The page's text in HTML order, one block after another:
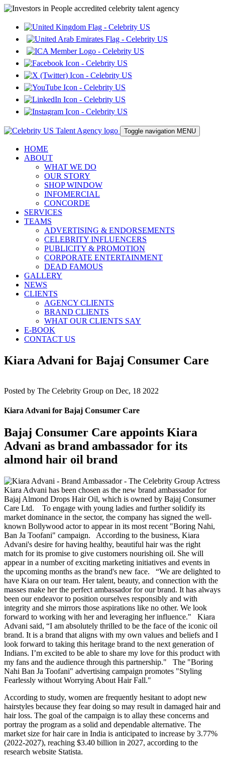
Toggle navigation MENU
HOME
ABOUT
WHAT WE DO
OUR STORY
SHOP WINDOW
INFOMERCIAL
CONCORDE
SERVICES
TEAMS
ADVERTISING & ENDORSEMENTS
CELEBRITY INFLUENCERS
PUBLICITY & PROMOTION
CORPORATE ENTERTAINMENT
DEAD FAMOUS
GALLERY
NEWS
CLIENTS
AGENCY CLIENTS
BRAND CLIENTS
WHAT OUR CLIENTS SAY
E-BOOK
CONTACT US
Kiara Advani for Bajaj Consumer Care
Posted by The Celebrity Group on Dec, 18 2022
Kiara Advani for Bajaj Consumer Care
Bajaj Consumer Care appoints Kiara
Advani as brand ambassador for its
almond hair oil brand
Actress
Kiara Advani has been chosen as the new brand ambassador for
Bajaj Almond Drops Hair Oil, which is owned by Bajaj Consumer
Care Ltd. To engage with young ladies and further solidify its
market dominance in the sector, the company has signed the well-
known Bollywood actor to appear in its most recent "Boring Nahi,
Ban Ja Toofani" campaign. According to the business, Kiara
Advani's desire for having healthy, beautiful hair was the right
match for its promise to give customers nourishing oil. She will
appear in a number of exciting marketing initiatives and events in
the upcoming months as the brand's new face. “We are delighted to
have Kiara on our team. Her talent, beauty, and connection with the
masses make her the perfect ambassador for our brand. It has always
been our endeavor to position ourselves responsibly and with
integrity and she mirrors those aspirations like no other. We look
forward to working with her and leveraging her influence." Kiara
Advani said, “I am absolutely thrilled to be the face of the iconic oil
brand. It is a brand that aligns with my own values and beliefs and I
look forward to taking this heritage brand to the next generation of
Indians. I’m excited to be able to share my love for this product with
my fans and the audience through this partnership." The "Boring
Nahi Ban Ja Toofani" advertising campaign promotes "Styling
Fearlessly without Worrying About Hair Fall."
According to study, women are frequently hesitant to adopt new
hairstyles because they fear doing so may result in damaged hair and
hair loss. The goal of the campaign is to allay these concerns and
portray the program as a solid and dependable alternative. The
market size for hair care in India is anticipated to increase by 3.77%
(2022-2027), reaching $3.40 billion in 2027, according to the
research website Statista.